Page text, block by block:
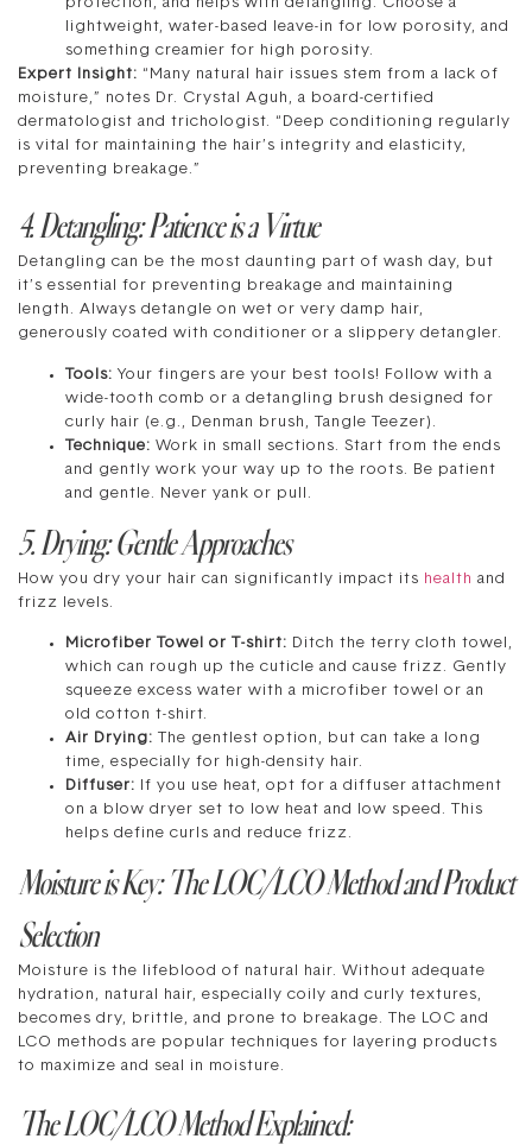
lightweight, water-based leave-in for low porosity, and
something creamier for high porosity.
Expert Insight: “Many natural hair issues stem from a lack of
moisture,” notes Dr. Crystal Aguh, a board-certified
dermatologist and trichologist. “Deep conditioning regularly
is vital for maintaining the hair’s integrity and elasticity,
preventing breakage.”
4. Detangling: Patience is a Virtue
Detangling can be the most daunting part of wash day, but
it’s essential for preventing breakage and maintaining
length. Always detangle on wet or very damp hair,
generously coated with conditioner or a slippery detangler.
Tools: Your fingers are your best tools! Follow with a
wide-tooth comb or a detangling brush designed for
curly hair (e.g., Denman brush, Tangle Teezer).
Technique: Work in small sections. Start from the ends
and gently work your way up to the roots. Be patient
and gentle. Never yank or pull.
5. Drying: Gentle Approaches
How you dry your hair can significantly impact its health and
frizz levels.
Microfiber Towel or T-shirt: Ditch the terry cloth towel,
which can rough up the cuticle and cause frizz. Gently
squeeze excess water with a microfiber towel or an
old cotton t-shirt.
Air Drying: The gentlest option, but can take a long
time, especially for high-density hair.
Diffuser: If you use heat, opt for a diffuser attachment
on a blow dryer set to low heat and low speed. This
helps define curls and reduce frizz.
Moisture is Key: The LOC/LCO Method and Product
Selection
Moisture is the lifeblood of natural hair. Without adequate
hydration, natural hair, especially coily and curly textures,
becomes dry, brittle, and prone to breakage. The LOC and
LCO methods are popular techniques for layering products
to maximize and seal in moisture.
The LOC/LCO Method Explained: